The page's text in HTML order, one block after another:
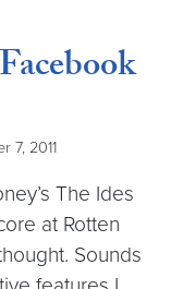
7, 2011
The Ides
at Rotten
Sounds